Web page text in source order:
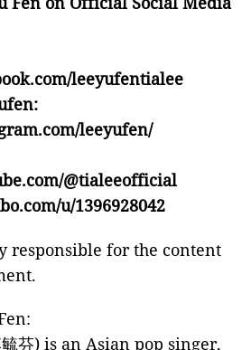
leeyufentialee
leeyufen/
@tialeeofficial
u/1396928042
responsible for the content
芬) is an Asian pop singer,